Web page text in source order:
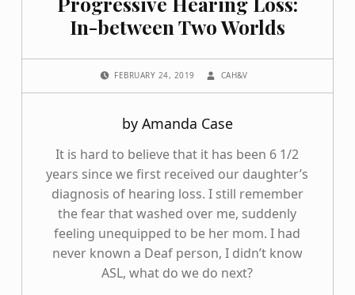
In-between Two Worlds
FEBRUARY 24, 2019 CAH&V
by Amanda Case
It is hard to believe that it has been 6 1/2
years since we first received our daughter’s
diagnosis of hearing loss. I still remember
the fear that washed over me, suddenly
feeling unequipped to be her mom. I had
never known a Deaf person, I didn’t know
ASL, what do we do next?